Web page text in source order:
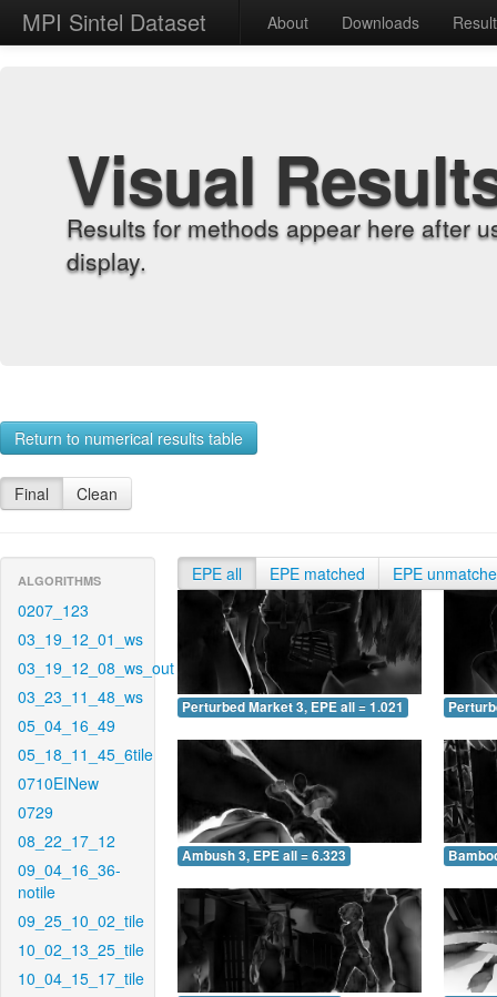
MPI Sintel Dataset About Downloads
Visual
Results for methods appear here after
display.
Return to numerical results table
Final Clean
ALGORITHMS
0207_123
03_19_12_01_ws
03_19_12_08_ws_out
03_23_11_48_ws
05_04_16_49
05_18_11_45_6tile
0710EINew
0729
08_22_17_12
09_04_16_36-
notile
09_25_10_02_tile
10_02_13_25_tile
10_04_15_17_tile
EPE all EPE matched EPE
Perturbed Market 3, EPE all = 1.021
Ambush 3, EPE all = 6.323